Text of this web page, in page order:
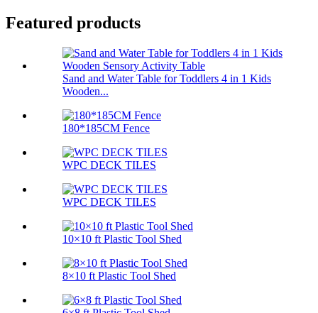
Featured products
Sand and Water Table for Toddlers 4 in 1 Kids
Wooden...
180*185CM Fence
WPC DECK TILES
WPC DECK TILES
10×10 ft Plastic Tool Shed
8×10 ft Plastic Tool Shed